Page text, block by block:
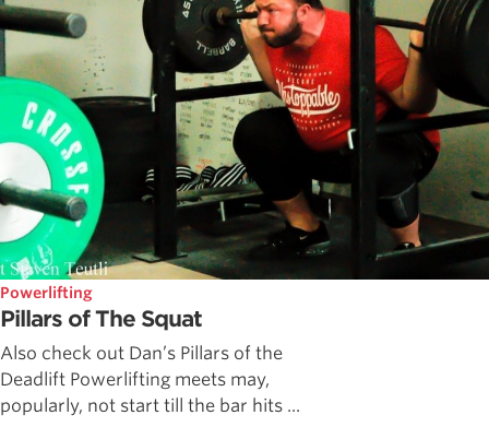
Powerlifting
Pillars of The Squat
Also check out Dan’s Pillars of the
Deadlift Powerlifting meets may,
popularly, not start till the bar hits ...